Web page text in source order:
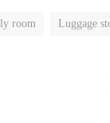
room Luggage